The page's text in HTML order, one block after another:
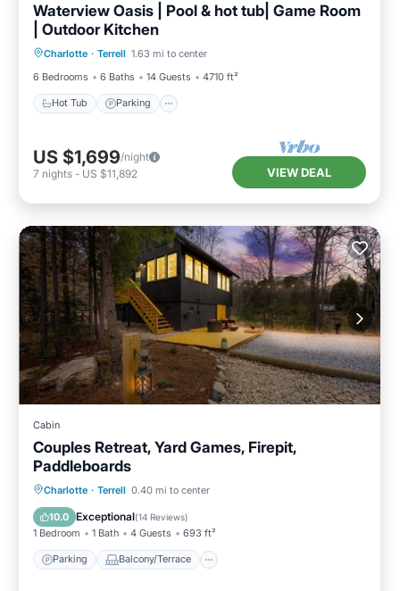
Waterview Oasis | Pool & hot tub| Game Room
| Outdoor Kitchen
Charlotte · Terrell 1.63 mi to center
6 Bedrooms
6 Baths 14 Guests 4710 ft²
Hot Tub Parking
Hot Tub
Balcony/Terrace
US $1,699/night
7 nights - US $11,892 VIEW DEAL
Cabin
Couples Retreat, Yard Games, Firepit,
Paddleboards
Charlotte · Terrell 0.40 mi to center
10.0 Exceptional(14 Reviews)
1 Bedroom 1 Bath 4 Guests 693 ft²
Parking Balcony/Terrace
Parking Balcony/Terrace
Air Conditioner